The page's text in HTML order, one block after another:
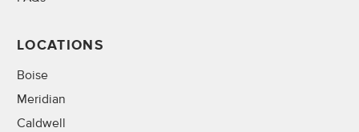
LOCATIONS
Boise
Meridian
Caldwell